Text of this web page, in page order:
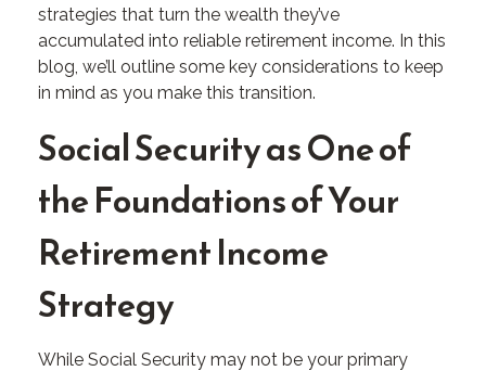
strategies that turn the wealth they’ve
accumulated into reliable retirement income. In this
blog, we’ll outline some key considerations to keep
in mind as you make this transition.
Social Security as One of
the Foundations of Your
Retirement Income
Strategy
While Social Security may not be your primary